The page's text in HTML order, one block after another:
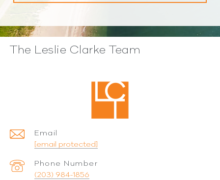
The Leslie Clarke Team
Email
[email protected]
Phone Number
(203) 984-1856